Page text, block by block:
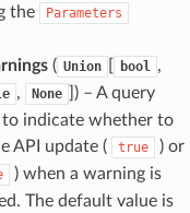
the
Parameters
( Union bool ,
, None
) – A query
to indicate whether to
API update (
true
) or
) when a warning is
The default value is